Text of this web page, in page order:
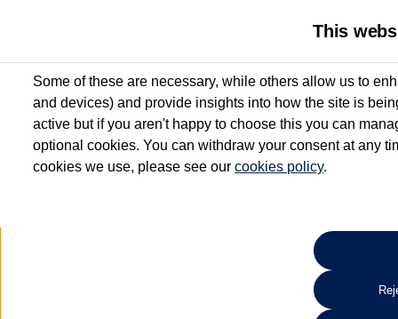
2 Services for £99^
Up to 12 months' Roadside Assistance**
When you finance a used vehicle from participating Van
This
Some of these are necessary, while others allow us to
and devices) and provide insights into how the site is
active but if you aren't happy to choose this you can
optional cookies. You can withdraw your consent at any
cookies we use, please see ourcookies policy.